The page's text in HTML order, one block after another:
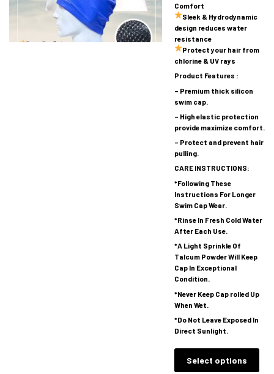
Comfort
Sleek & Hydrodynamic
design reduces water
resistance
Protect your hair from
chlorine & UV rays
Product Features :
– Premium thick silicon
swim cap.
– High elastic protection
provide maximize comfort.
– Protect and prevent hair
pulling.
CARE INSTRUCTIONS:
*Following These
Instructions For Longer
Swim Cap Wear.
*Rinse In Fresh Cold Water
After Each Use.
*A Light Sprinkle Of
Talcum Powder Will Keep
Cap In Exceptional
Condition.
*Never Keep Cap rolled Up
When Wet.
*Do Not Leave Exposed In
Direct Sunlight.
Select options